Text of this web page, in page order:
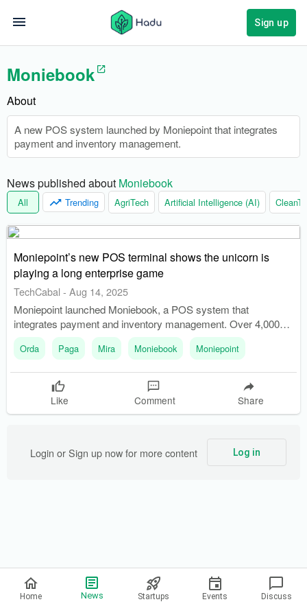
Sign up
Moniebook
About
A new POS system launched by Moniepoint that integrates
payment and inventory management.
News published about Moniebook
All Trending AgriTech Artificial Intelligence (AI)
Moniepoint’s new POS terminal shows the unicorn is
playing a long enterprise game
TechCabal - Aug 14, 2025
Moniepoint launched Moniebook, a POS system that
integrates payment and inventory management. Over 4,000
businesses participated in the beta phase of Moniebook,
showcasing its diverse applications.
Orda Paga Mira Moniebook Moniepoint
Like Comment Share
Login or Sign up now for more content Log in
Home News Startups Events Discuss
Privacy Policy